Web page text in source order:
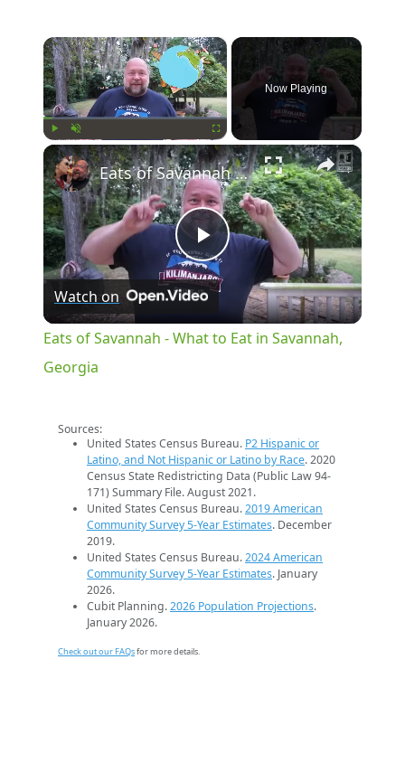
×
Play Unmute Fullscreen
Now Playing
×
Play
Video
Eats of Savannah - What to Eat in Savannah, Georgia
Watch on
Eats of Savannah - What to Eat in Savannah,
Georgia
Sources:
United States Census Bureau. P2 Hispanic or
Latino, and Not Hispanic or Latino by Race. 2020
Census State Redistricting Data (Public Law 94-
171) Summary File. August 2021.
United States Census Bureau.2019 American
Community Survey 5-Year Estimates. December
2019.
United States Census Bureau.2024 American
Community Survey 5-Year Estimates. January
2026.
Cubit Planning.2026 Population Projections.
January 2026.
Check out our FAQsfor more details.